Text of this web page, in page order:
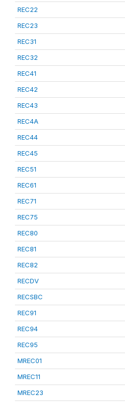
REC22
REC23
REC31
REC32
REC41
REC42
REC43
REC4A
REC44
REC45
REC51
REC61
REC71
REC75
REC80
REC81
REC82
RECDV
RECSBC
REC91
REC94
REC95
MREC01
MREC11
MREC23